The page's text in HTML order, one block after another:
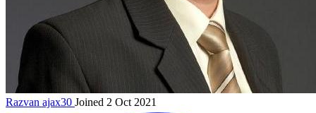
Razvan ajax30 Joined 2 Oct 2021